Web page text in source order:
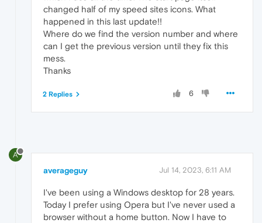
changed half of my speed sites icons. What
happened in this last update!!
Where do we find the version number and where
can I get the previous version until they fix this
mess.
Thanks
6
2 Replies
A
averageguy Jul 14, 2023, 6:11 AM
I've been using a Windows desktop for 28 years.
Today I prefer using Opera but I've never used a
browser without a home button. Now I have to